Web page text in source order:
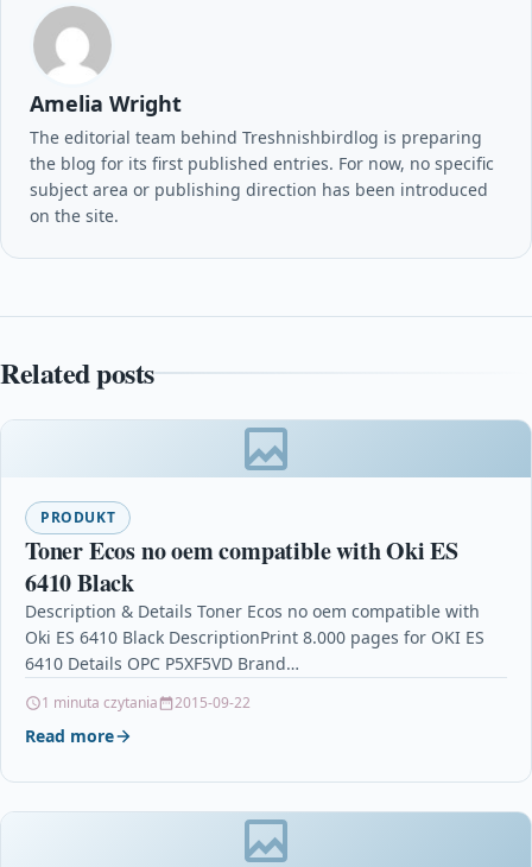
Amelia Wright
The editorial team behind Treshnishbirdlog is preparing
the blog for its first published entries. For now, no specific
subject area or publishing direction has been introduced
on the site.
Related posts
PRODUKT
Toner Ecos no oem compatible with Oki ES
6410 Black
Description & Details Toner Ecos no oem compatible with
Oki ES 6410 Black DescriptionPrint 8.000 pages for OKI ES
6410 Details OPC P5XF5VD Brand…
1 minuta czytania 2015-09-22
Read more